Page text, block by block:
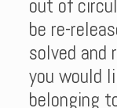
out of
be re-
solved and
you would
belonging